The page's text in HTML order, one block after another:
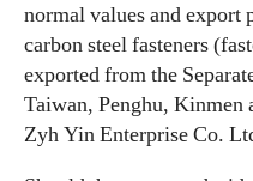
normal values and export
carbon steel fasteners
exported from the
Taiwan, Penghu, Kinmen
Zyh Yin Enterprise Co.